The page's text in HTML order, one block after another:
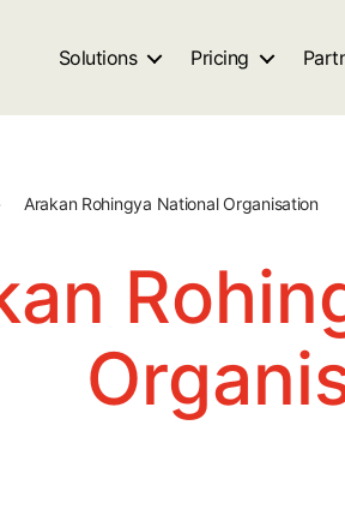
Solutions Pricing
Arakan Rohingya National Organisation